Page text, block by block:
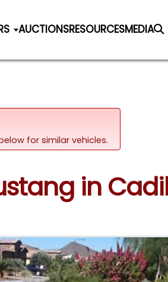
AUCTIONSRESOURCESMEDIA
for similar vehicles.
in